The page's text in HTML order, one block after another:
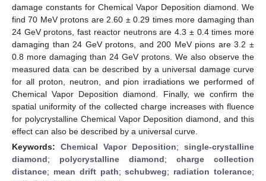
damage constants for Chemical Vapor Deposition diamond. We
find 70 MeV protons are 2.60 ± 0.29 times more damaging than
24 GeV protons, fast reactor neutrons are 4.3 ± 0.4 times more
damaging than 24 GeV protons, and 200 MeV pions are 3.2 ±
0.8 more damaging than 24 GeV protons. We also observe the
measured data can be described by a universal damage curve
for all proton, neutron, and pion irradiations we performed of
Chemical Vapor Deposition diamond. Finally, we confirm the
spatial uniformity of the collected charge increases with fluence
for polycrystalline Chemical Vapor Deposition diamond, and this
effect can also be described by a universal curve.
Keywords: Chemical Vapor Deposition; single-crystalline
diamond; polycrystalline diamond; charge collection
distance; mean drift path;schubweg; radiation tolerance;